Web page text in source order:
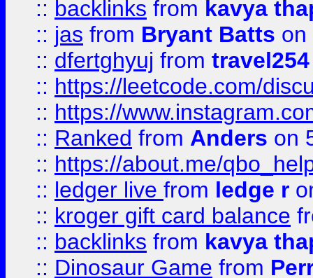
:: backlinks from kavya
:: jas from Bryant Batts on
:: dfertghyuj from
:: https://leetcode.com/
:: https://
:: Ranked from Anders on
:: https://about.me/
:: ledger live from ledge r
:: kroger gift card balance
:: backlinks from kavya
:: Dinosaur Game from